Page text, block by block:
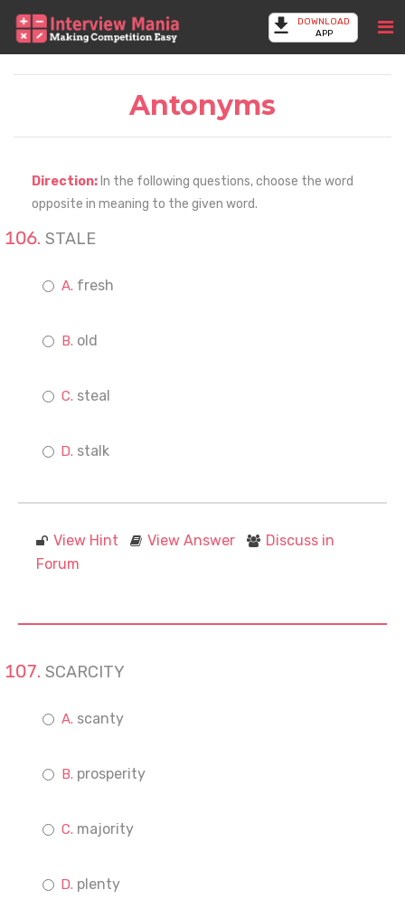
DOWNLOAD
APP
Antonyms
Direction: In the following questions, choose the word
opposite in meaning to the given word.
STALE
fresh
old
steal
stalk
View Hint View Answer
Discuss in
Forum
SCARCITY
scanty
prosperity
majority
plenty